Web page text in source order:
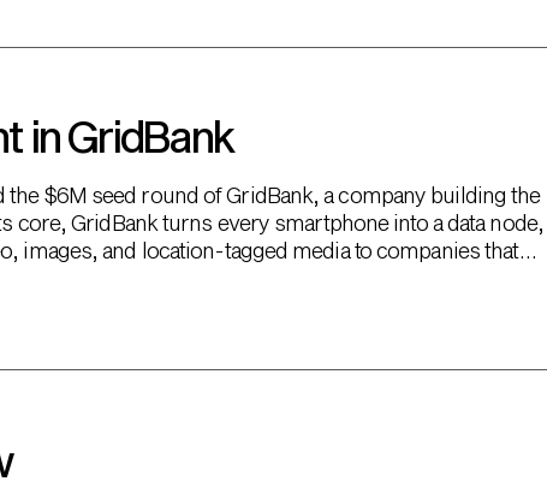
in GridBank
the $6M seed round of GridBank, a company building the
GridBank turns every smartphone into a data node,
images, and location-tagged media to companies that